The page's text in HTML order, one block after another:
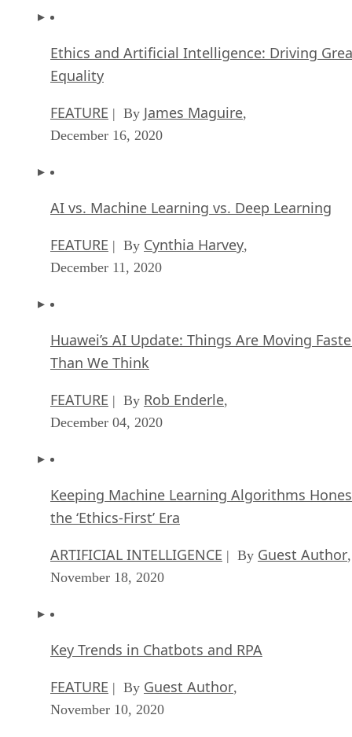
Ethics and Artificial Intelligence: Driving
Equality
FEATURE | By James Maguire,
December 16, 2020
AI vs. Machine Learning vs. Deep Learning
FEATURE | By Cynthia Harvey,
December 11, 2020
Huawei’s AI Update: Things Are Moving
Than We Think
FEATURE | By Rob Enderle,
December 04, 2020
Keeping Machine Learning Algorithms
the ‘Ethics-First’ Era
ARTIFICIAL INTELLIGENCE | By Guest Author,
November 18, 2020
Key Trends in Chatbots and RPA
FEATURE | By Guest Author,
November 10, 2020